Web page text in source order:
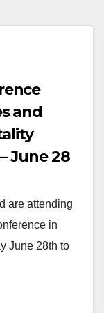
and
June 28
are attending
in
June 28th to